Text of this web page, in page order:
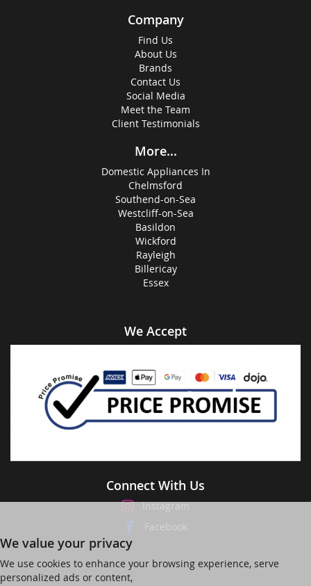
Company
Find Us
About Us
Brands
Contact Us
Social Media
Meet the Team
Client Testimonials
More...
Domestic Appliances In
Chelmsford
Southend-on-Sea
Westcliff-on-Sea
Basildon
Wickford
Rayleigh
Billericay
Essex
We Accept
Connect With Us
Instagram
Facebook
We value your privacy
We use cookies to enhance your browsing experience, serve
personalized ads or content,